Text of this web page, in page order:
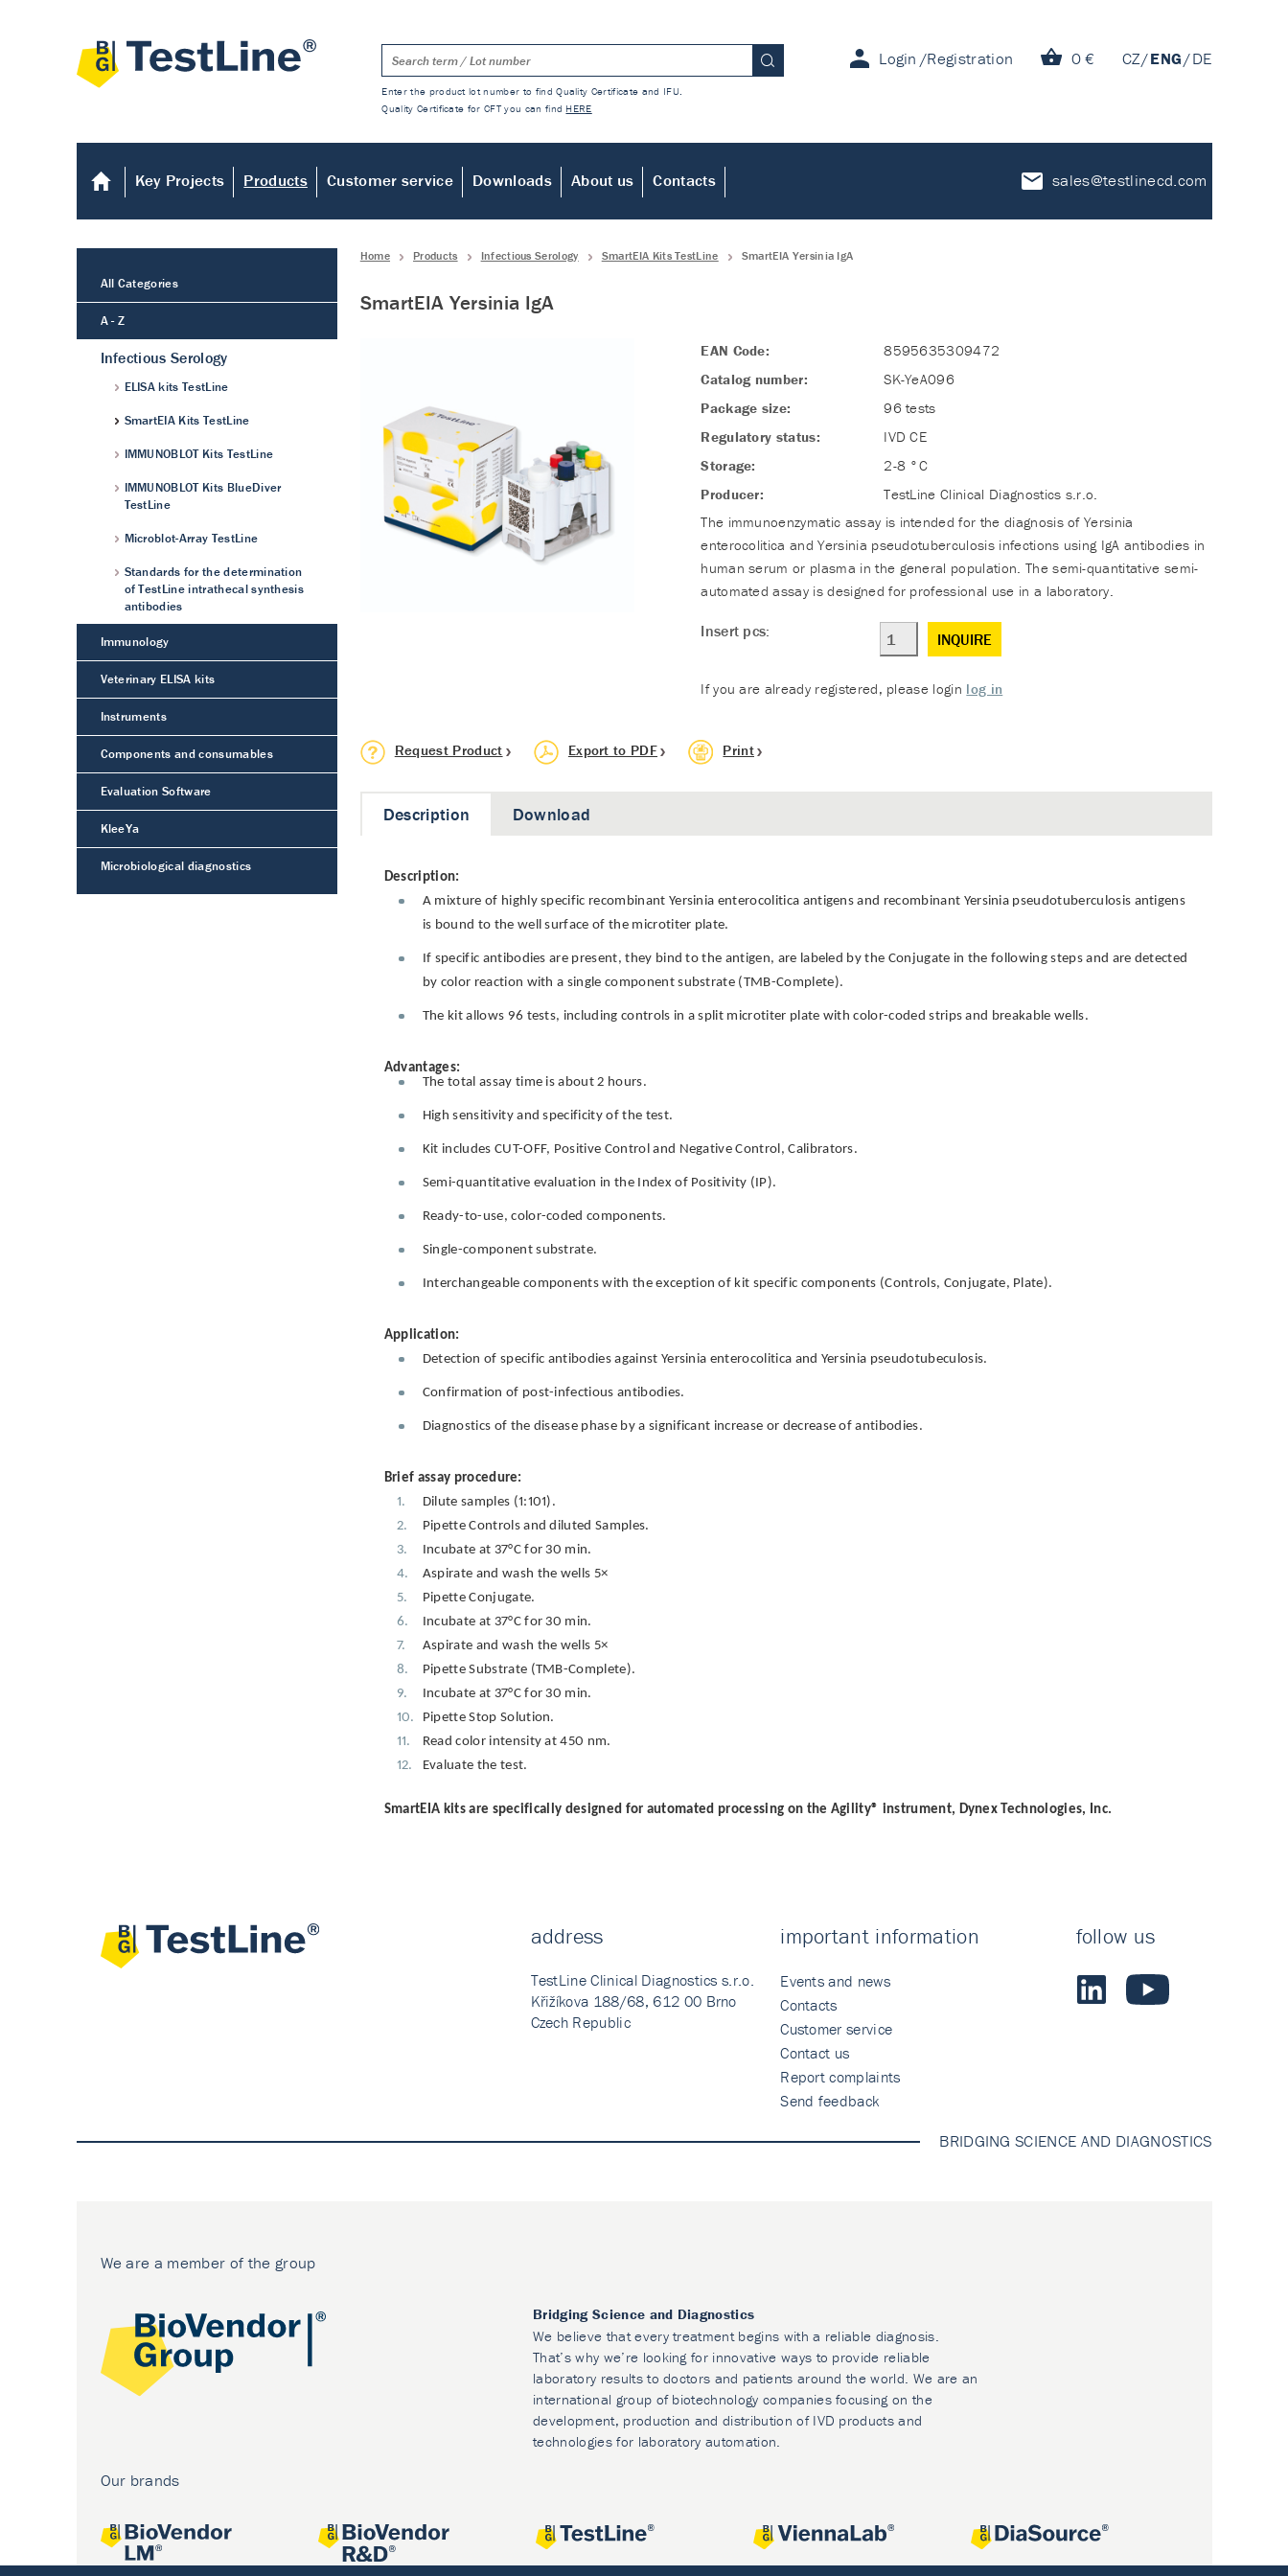
Login Registration 0 € CZ ENG DE
Enter the product lot number to find Quality Certificate and IFU.
Quality Certificate for CFT you can find HERE
Key Projects Products Customer service Downloads About us Contacts sales@testlinecd.com
Home Products Infectious Serology SmartEIA Kits TestLine SmartEIA Yersinia IgA
SmartEIA Yersinia IgA
EAN Code:
8595635309472
Catalog number:
SK-YeA096
Package size:
96 tests
Regulatory status:
IVD CE
Storage:
2-8 °C
Producer:
TestLine Clinical Diagnostics s.r.o.
The immunoenzymatic assay is intended for the diagnosis of Yersinia
enterocolitica and Yersinia pseudotuberculosis infections using IgA antibodies in
human serum or plasma in the general population. The semi-quantitative semi-
automated assay is designed for professional use in a laboratory.
Insert pcs: INQUIRE
If you are already registered, please login log in
Request Product Export to PDF Print
Description
Description:
A mixture of highly specific recombinant Yersinia enterocolitica antigens and recombinant Yersinia pseudotuberculosis antigens
is bound to the well surface of the microtiter plate.
If specific antibodies are present, they bind to the antigen, are labeled by the Conjugate in the following steps and are detected
by color reaction with a single component substrate (TMB-Complete).
The kit allows 96 tests, including controls in a split microtiter plate with color-coded strips and breakable wells.
Advantages:
The total assay time is about 2 hours.
High sensitivity and specificity of the test.
Kit includes CUT-OFF, Positive Control and Negative Control, Calibrators.
Semi-quantitative evaluation in the Index of Positivity (IP).
Ready-to-use, color-coded components.
Single-component substrate.
Interchangeable components with the exception of kit specific components (Controls, Conjugate, Plate).
Application:
Detection of specific antibodies against Yersinia enterocolitica and Yersinia pseudotubeculosis.
Confirmation of post-infectious antibodies.
Diagnostics of the disease phase by a significant increase or decrease of antibodies.
Brief assay procedure:
Dilute samples (1:101).
Pipette Controls and diluted Samples.
Incubate at 37°C for 30 min.
Aspirate and wash the wells 5×
Pipette Conjugate.
Incubate at 37°C for 30 min.
Aspirate and wash the wells 5×
Pipette Substrate (TMB-Complete).
Incubate at 37°C for 30 min.
Pipette Stop Solution.
Read color intensity at 450 nm.
Evaluate the test.
SmartEIA kits are specifically designed for automated processing on the Agility® instrument, Dynex Technologies, Inc.
Download
All Categories
A - Z
Infectious Serology
ELISA kits TestLine
SmartEIA Kits TestLine
IMMUNOBLOT Kits TestLine
IMMUNOBLOT Kits BlueDiver
TestLine
Microblot-Array TestLine
Standards for the determination
of TestLine intrathecal synthesis
antibodies
Immunology
Veterinary ELISA kits
Instruments
Components and consumables
Evaluation Software
KleeYa
Microbiological diagnostics
address
TestLine Clinical Diagnostics s.r.o.
Křižíkova 188/68, 612 00 Brno
Czech Republic
important information
Events and news
Contacts
Customer service
Contact us
Report complaints
Send feedback
follow us
BRIDGING SCIENCE AND DIAGNOSTICS
We are a member of the group
Bridging Science and Diagnostics
We believe that every treatment begins with a reliable diagnosis.
That’s why we’re looking for innovative ways to provide reliable
laboratory results to doctors and patients around the world. We are an
international group of biotechnology companies focusing on the
development, production and distribution of IVD products and
technologies for laboratory automation.
Our brands